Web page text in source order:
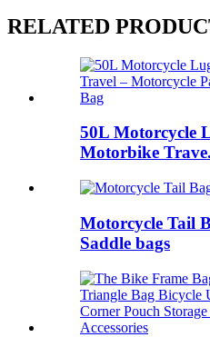
RELATED
50L Motorcycle
Motorbike
Motorcycle Tail
Saddle bags